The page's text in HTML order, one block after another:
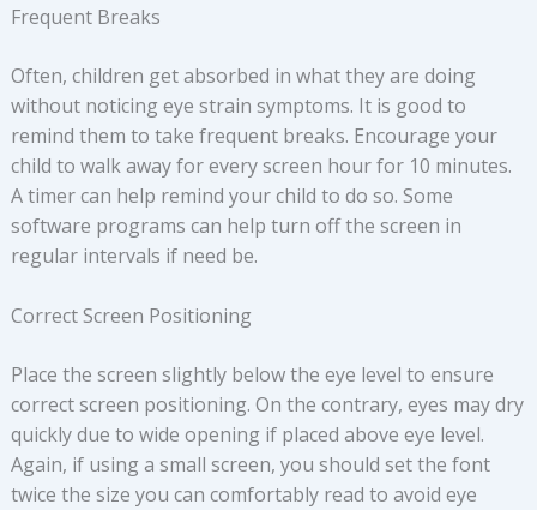
Frequent Breaks
Often, children get absorbed in what they are doing
without noticing eye strain symptoms. It is good to
remind them to take frequent breaks. Encourage your
child to walk away for every screen hour for 10 minutes.
A timer can help remind your child to do so. Some
software programs can help turn off the screen in
regular intervals if need be.
Correct Screen Positioning
Place the screen slightly below the eye level to ensure
correct screen positioning. On the contrary, eyes may dry
quickly due to wide opening if placed above eye level.
Again, if using a small screen, you should set the font
twice the size you can comfortably read to avoid eye